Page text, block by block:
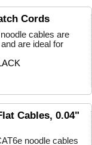
Cords
cables are
are ideal for
Cables, 0.04"
noodle cables